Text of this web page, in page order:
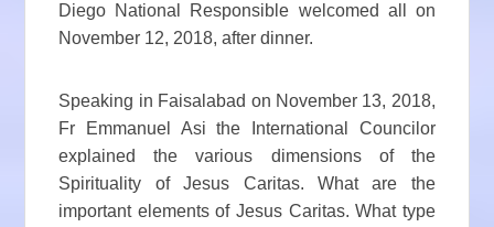
Diego National Responsible welcomed all on
November 12, 2018, after dinner.
Speaking in Faisalabad on November 13, 2018,
Fr Emmanuel Asi the International Councilor
explained the various dimensions of the
Spirituality of Jesus Caritas. What are the
important elements of Jesus Caritas. What type